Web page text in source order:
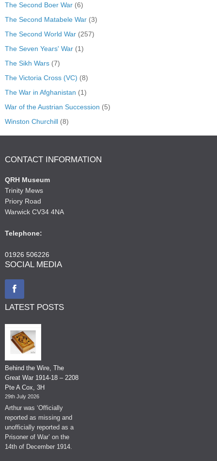
The Second Boer War (6)
The Second Matabele War (3)
The Second World War (257)
The Seven Years' War (1)
The Sikh Wars (7)
The Victoria Cross (VC) (8)
The War in Afghanistan (1)
War of the Austrian Succession (5)
Winston Churchill (8)
CONTACT INFORMATION
QRH Museum
Trinity Mews
Priory Road
Warwick CV34 4NA
Telephone:
01926 506226
SOCIAL MEDIA
LATEST POSTS
Behind the Wire, The
Great War 1914-18 – 2208
Pte A Cox, 3H
29th July 2026
Arthur was ‘Officially
reported as missing and
unofficially reported as a
Prisoner of War’ on the
14th of December 1914.